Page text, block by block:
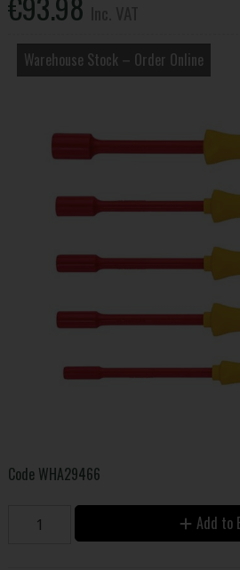
Warehouse Stock – Order Online
Code WHA29466
Add to